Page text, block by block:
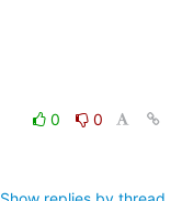
0
0